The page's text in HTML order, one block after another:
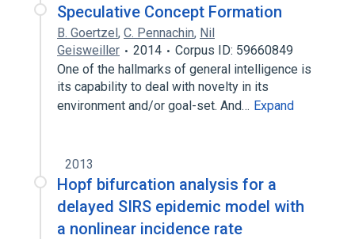
Speculative Concept Formation
B. Goertzel, C. Pennachin, Nil
Geisweiller
2014
Corpus ID: 59660849
One of the hallmarks of general intelligence is
its capability to deal with novelty in its
environment and/or goal-set. And… Expand
2013
Hopf bifurcation analysis for a
delayed SIRS epidemic model with
a nonlinear incidence rate